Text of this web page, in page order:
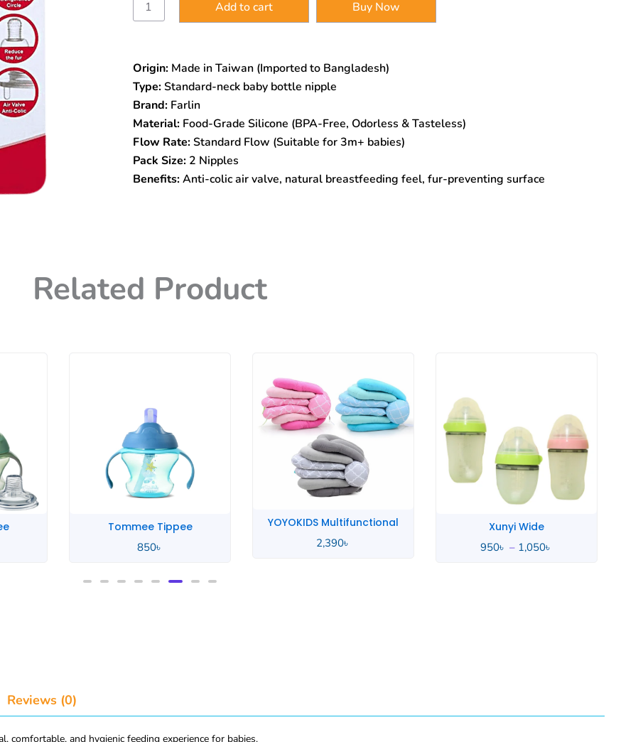
Stretchy
Anti-
Nipple
–
Standard
Neck
|
BPA-
Free
|
Odorless
quantity
Add to cart Buy Now
Origin:Made in Taiwan (Imported to Bangladesh)
Type:Standard-neck baby bottle nipple
Brand:Farlin
Material:Food-Grade Silicone (BPA-Free, Odorless & Tasteless)
Flow Rate:Standard Flow (Suitable for 3m+ babies)
Pack Size:2 Nipples
Benefits:Anti-colic air valve, natural breastfeeding feel, fur-preventing surface
Related Product
YOYOKIDS Multifunctional
2,390
Xunyi Wide
৳ – 1,050
950৳
through
1,050৳
Whale Love
4,490৳
Reviews (0)
comfortable, and hygienic feeding experience for babies.